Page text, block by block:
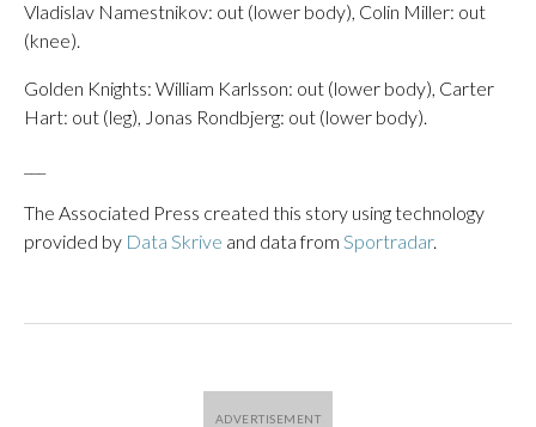
Vladislav Namestnikov: out (lower body), Colin Miller: out
(knee).
Golden Knights: William Karlsson: out (lower body), Carter
Hart: out (leg), Jonas Rondbjerg: out (lower body).
The Associated Press created this story using technology
provided by Data Skrive and data from Sportradar.